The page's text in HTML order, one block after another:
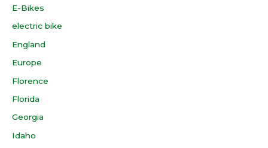
E-Bikes
electric bike
England
Europe
Florence
Florida
Georgia
Idaho